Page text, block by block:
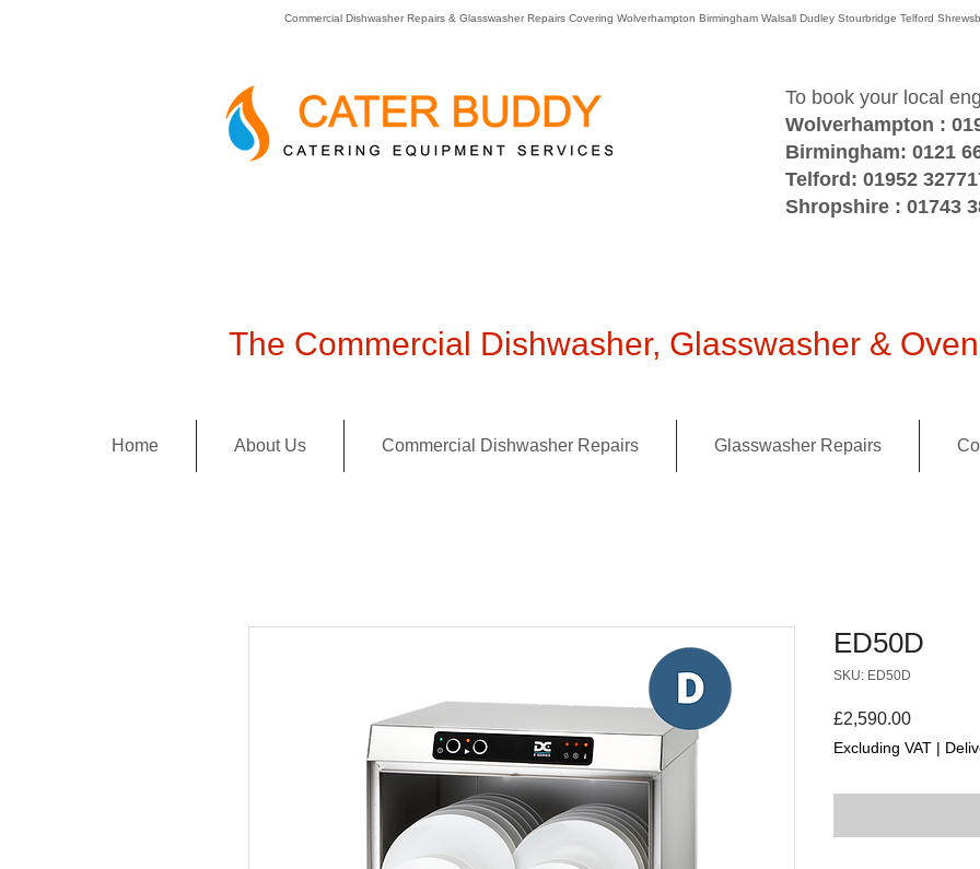
Commercial Dishwasher Repairs & Glasswasher Repairs Covering Wolverhampton Birmingham Walsall Dudley Stourbridge Telford
To book your local
Wolverhampton :
Birmingham: 0121
Telford: 01952
Shropshire : 01743
The Commercial Dishwasher, Glasswasher &
Home About Us Commercial Dishwasher Repairs Glasswasher Repairs
ED50D
SKU: ED50D
£2,590.00Price
Excluding VAT |